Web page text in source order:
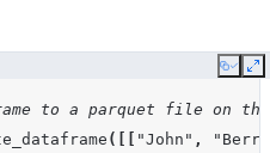
Copy
to a parquet file on the
([[ "John" ,